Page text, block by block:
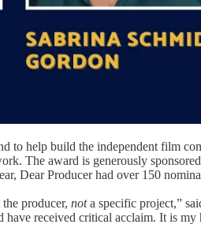
to help build the independent film
The award is generously
Dear Producer had over 150
producer, nota specific project,”
received critical acclaim. It is